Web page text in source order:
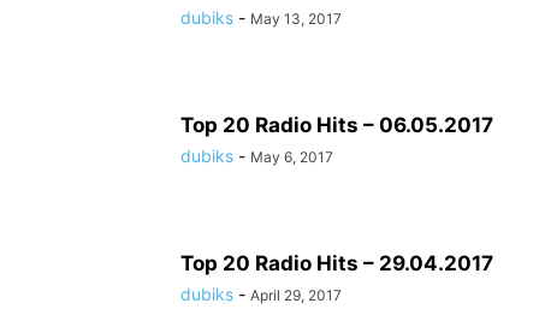
dubiks - May 13, 2017
Top 20 Radio Hits – 06.05.2017
dubiks - May 6, 2017
Top 20 Radio Hits – 29.04.2017
dubiks - April 29, 2017